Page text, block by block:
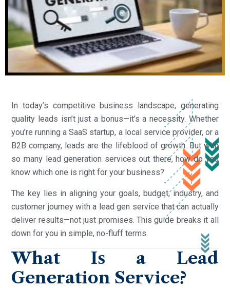
In today’s competitive business landscape, generating
quality leads isn’t just a bonus—it’s a necessity. Whether
you’re running a SaaS startup, a local service provider, or a
B2B company, leads are the lifeblood of growth. But with
so many lead generation services out there, how do you
know which one is right for your business?
The key lies in aligning your goals, budget, industry, and
customer journey with a lead gen service that can actually
deliver results—not just promises. This guide breaks it all
down for you in simple, no-fluff terms.
What Is a Lead
Generation Service?